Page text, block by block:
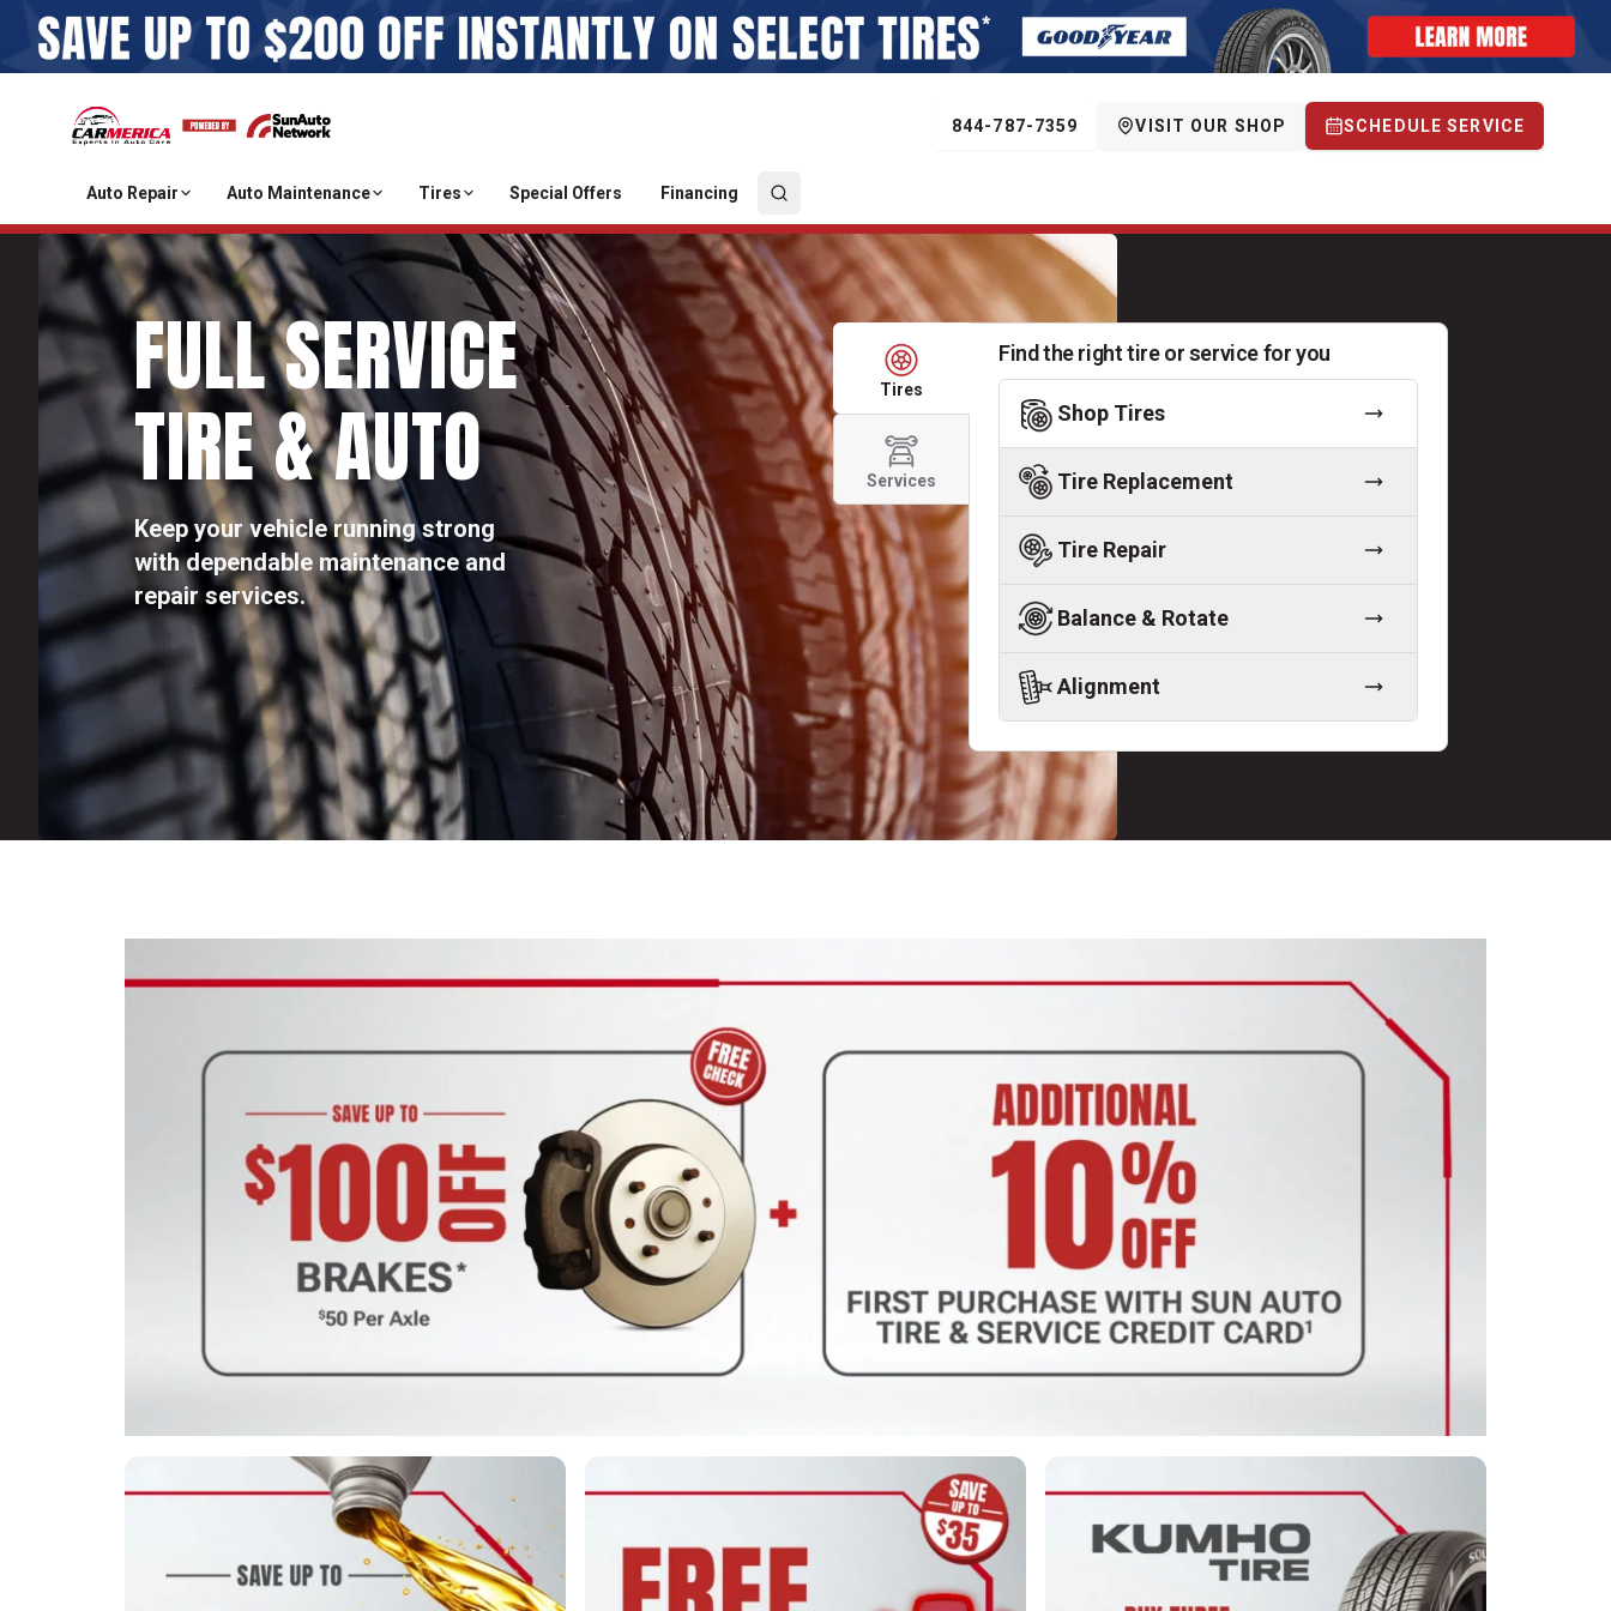
844-787-7359 VISIT OUR SHOP SCHEDULE SERVICE
Auto Repair Auto Maintenance Tires Special Offers Financing
FULL SERVICE
TIRE & AUTO
Keep your vehicle running strong
with dependable maintenance and
repair services.
Tires
Services
Find the right tire or service for you
Shop Tires
Tire Replacement
Tire Repair
Balance & Rotate
Alignment